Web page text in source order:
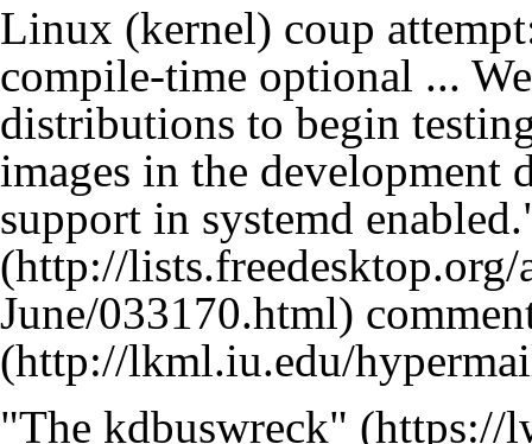
Linux (kernel) coup
compile-time optional ...
distributions to begin
images in the development
support in systemd
"The kdbuswreck"